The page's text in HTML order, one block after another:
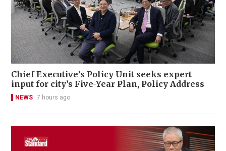
Chief Executive’s Policy Unit seeks expert
input for city’s Five-Year Plan, Policy Address
NEWS 7 hours ago